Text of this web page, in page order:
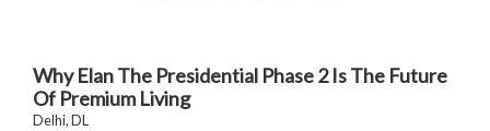
Why Elan The Presidential Phase 2 Is The Future
Of Premium Living
Delhi, DL